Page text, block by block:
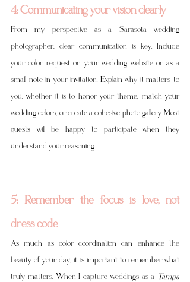
4: Communicating your vision clearly
From my perspective as a Sarasota wedding
photographer, clear communication is key. Include
your color request on your wedding website or as a
small note in your invitation. Explain why it matters to
you, whether it is to honor your theme, match your
wedding colors, or create a cohesive photo gallery. Most
guests will be happy to participate when they
understand your reasoning.
5: Remember the focus is love, not
dress code
As much as color coordination can enhance the
beauty of your day, it is important to remember what
truly matters. When I capture weddings as a Tampa